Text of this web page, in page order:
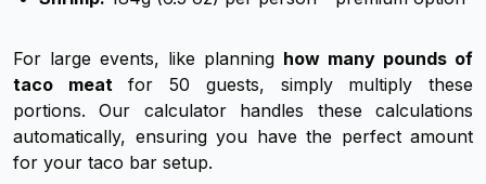
For large events, like planning how many pounds of
taco meatfor 50 guests, simply multiply these
portions. Our calculator handles these calculations
automatically, ensuring you have the perfect amount
for your taco bar setup.